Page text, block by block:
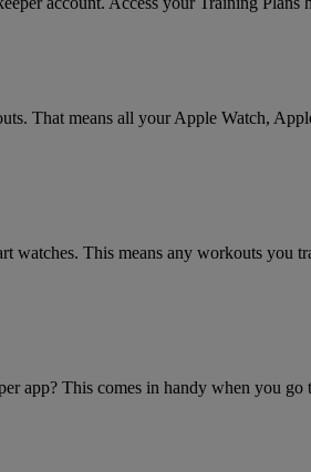
That means all your Apple Watch,
watches. This means any workouts
app? This comes in handy when you